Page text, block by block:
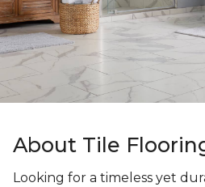
About Tile
Looking for a timeless yet